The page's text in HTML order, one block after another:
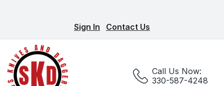
Sign In Contact Us
Call Us Now:
330-587-4248